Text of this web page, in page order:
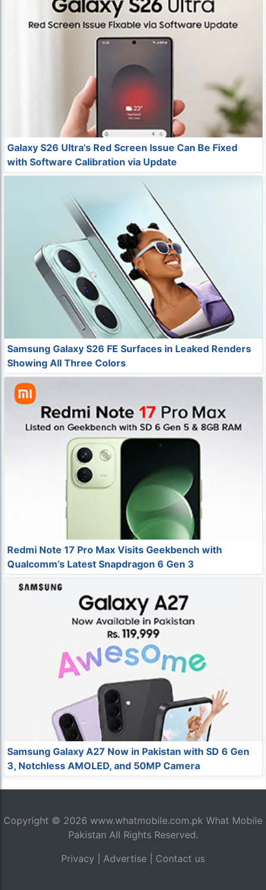
Galaxy S26 Ultra's Red Screen Issue Can Be Fixed
with Software Calibration via Update
Samsung Galaxy S26 FE Surfaces in Leaked Renders
Showing All Three Colors
Redmi Note 17 Pro Max Visits Geekbench with
Qualcomm’s Latest Snapdragon 6 Gen 3
Samsung Galaxy A27 Now in Pakistan with SD 6 Gen
3, Notchless AMOLED, and 50MP Camera
Copyright © 2026 www.whatmobile.com.pk What Mobile
Pakistan All Rights Reserved.
Privacy
Advertise Contact us